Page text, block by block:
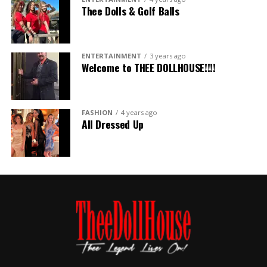
Thee Dolls & Golf Balls
ENTERTAINMENT 3 years ago
Welcome to THEE DOLLHOUSE!!!!
FASHION 4 years ago
All Dressed Up